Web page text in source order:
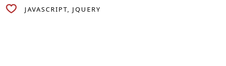
JAVASCRIPT JQUERY